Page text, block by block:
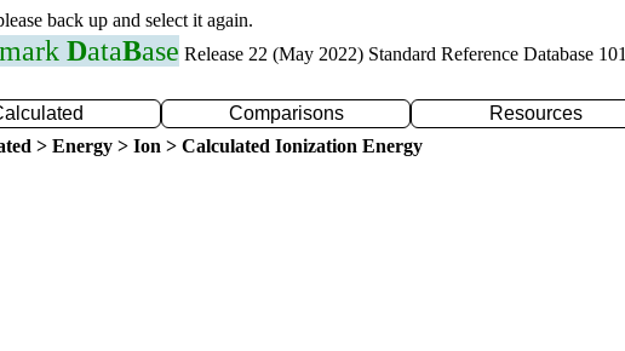
back up and select it again.
DataBase Release 22 (May 2022) Standard Reference Database 101
Comparisons Resources
> Energy > Ion > Calculated Ionization Energy